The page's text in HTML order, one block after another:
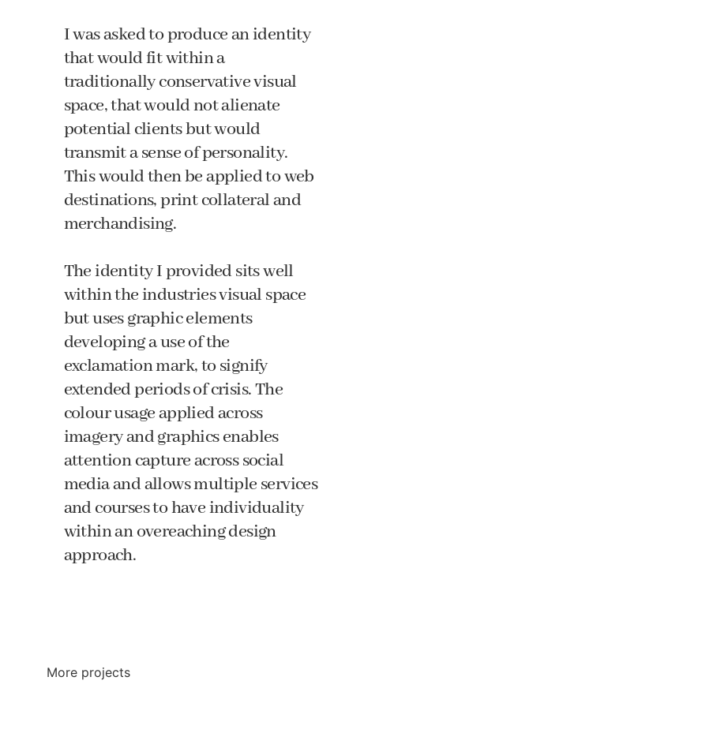
I was asked to produce an identity
that would fit within a
traditionally conservative visual
space, that would not alienate
potential clients but would
transmit a sense of personality.
This would then be applied to web
destinations, print collateral and
merchandising.
The identity I provided sits well
within the industries visual space
but uses graphic elements
developing a use of the
exclamation mark, to signify
extended periods of crisis. The
colour usage applied across
imagery and graphics enables
attention capture across social
media and allows multiple services
and courses to have individuality
within an overeaching design
approach.
More projects